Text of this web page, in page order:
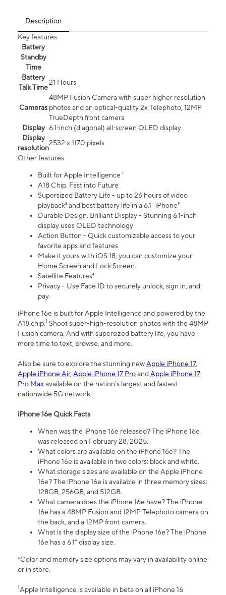
Description
Key features
Battery
Standby
Time
Battery
Talk Time
21 Hours
Cameras
48MP Fusion Camera with super higher resolution
photos and an optical-quality 2x Telephoto, 12MP
TrueDepth front camera
Display 6.1‑inch (diagonal) all‑screen OLED display
Display
resolution
2532 x 1170 pixels
Other features
Built for Apple Intelligence ¹
A18 Chip. Fast into Future
Supersized Battery Life - up to 26 hours of video
playback² and best battery life in a 6.1" iPhone³
Durable Design. Brilliant Display - Stunning 6.1-inch
display uses OLED technology
Action Button - Quick customizable access to your
favorite apps and features
Make it yours with iOS 18, you can customize your
Home Screen and Lock Screen.
Satellite Features⁴
Privacy - Use Face ID to securely unlock, sign in, and
pay.
iPhone 16e is built for Apple Intelligence and powered by the
A18 chip.1 Shoot super-high-resolution photos with the 48MP
Fusion camera. And with supersized battery life, you have
more time to text, browse, and more.
Also be sure to explore the stunning newApple iPhone 17,
Apple iPhone Air, Apple iPhone 17 ProandApple iPhone 17
Pro Maxavailable on the nation’s largest and fastest
nationwide 5G network.
iPhone 16e Quick Facts
When was the iPhone 16e released? The iPhone 16e
was released on February 28, 2025.
What colors are available on the iPhone 16e? The
iPhone 16e is available in two colors: black and white.
What storage sizes are available on the Apple iPhone
16e? The iPhone 16e is available in three memory sizes:
128GB, 256GB, and 512GB.
What camera does the iPhone 16e have? The iPhone
16e has a 48MP Fusion and 12MP Telephoto camera on
the back, and a 12MP front camera.
What is the display size of the iPhone 16e? The iPhone
16e has a 6.1” display size.
*Color and memory size options may vary in availability online
or in store.
1Apple Intelligence is available in beta on all iPhone 16